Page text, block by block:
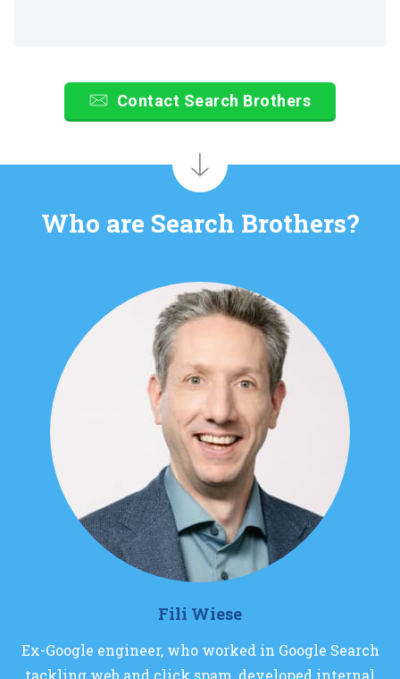
Contact Search Brothers
Who are Search Brothers?
Fili Wiese
Ex-Google engineer, who worked in Google Search
tackling web and click spam, developed internal